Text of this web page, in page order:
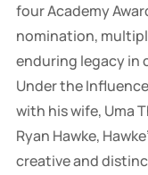
four Academy
nomination,
enduring legacy in
Under the
with his wife, Uma
Ryan Hawke,
creative and